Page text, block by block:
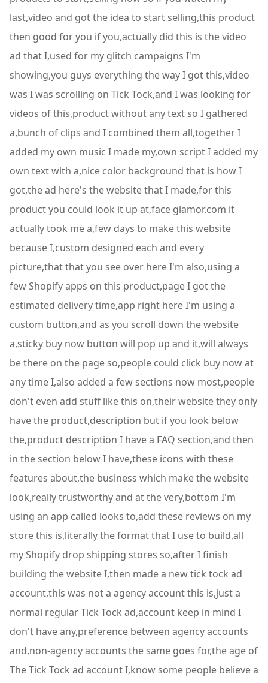
last,video and got the idea to start selling,this product
then good for you if you,actually did this is the video
ad that I,used for my glitch campaigns I'm
showing,you guys everything the way I got this,video
was I was scrolling on Tick Tock,and I was looking for
videos of this,product without any text so I gathered
a,bunch of clips and I combined them all,together I
added my own music I made my,own script I added my
own text with a,nice color background that is how I
got,the ad here's the website that I made,for this
product you could look it up at,face glamor.com it
actually took me a,few days to make this website
because I,custom designed each and every
picture,that that you see over here I'm also,using a
few Shopify apps on this product,page I got the
estimated delivery time,app right here I'm using a
custom button,and as you scroll down the website
a,sticky buy now button will pop up and it,will always
be there on the page so,people could click buy now at
any time I,also added a few sections now most,people
don't even add stuff like this on,their website they only
have the product,description but if you look below
the,product description I have a FAQ section,and then
in the section below I have,these icons with these
features about,the business which make the website
look,really trustworthy and at the very,bottom I'm
using an app called looks to,add these reviews on my
store this is,literally the format that I use to build,all
my Shopify drop shipping stores so,after I finish
building the website I,then made a new tick tock ad
account,this was not a agency account this is,just a
normal regular Tick Tock ad,account keep in mind I
don't have any,preference between agency accounts
and,non-agency accounts the same goes for,the age of
The Tick Tock ad account I,know some people believe a